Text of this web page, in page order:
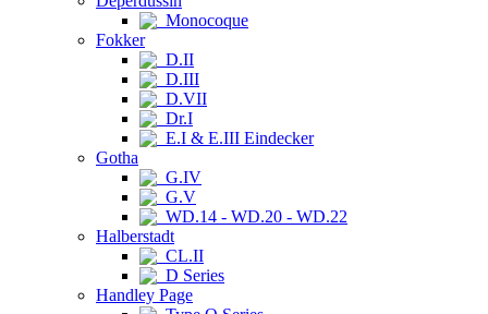
Monocoque
Fokker
D.II
D.III
D.VII
Dr.I
E.I & E.III Eindecker
Gotha
G.IV
G.V
WD.14 - WD.20 - WD.22
Halberstadt
CL.II
D Series
Handley Page